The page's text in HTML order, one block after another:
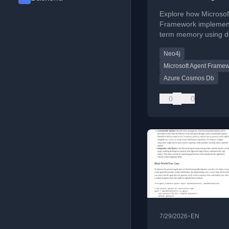
Framework
Explore how
Framework
term memory using
ContextProviders, and
databases like Neo4j
Azure Cosmos DB for
personalized AI
Neo4j
Microsoft Agent
Azure Cosmos Db
0 0
7/29/2026• EN